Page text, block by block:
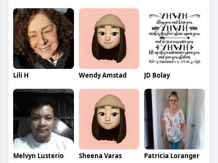
Lili H Wendy Amstad JD Bolay
Melvyn Lusterio Sheena Varas Patricia Loranger